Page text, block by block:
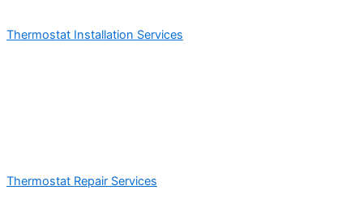
Thermostat Installation Services
Thermostat Repair Services